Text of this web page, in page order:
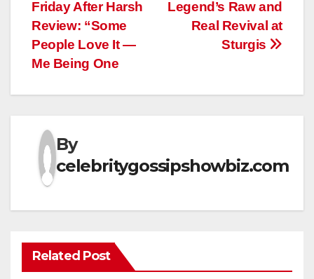
Legend’s Raw and
Real Revival at
Sturgis
Friday After Harsh
Review: “Some
People Love It —
Me Being One
By
celebritygossipshowbiz.com
Related Post